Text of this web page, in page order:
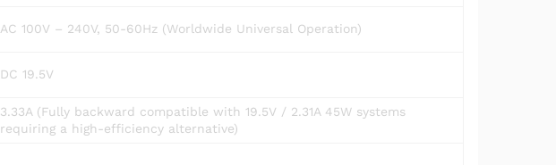
AC 100V – 240V, 50-60Hz (Worldwide Universal Operation)
DC 19.5V
3.33A (Fully backward compatible with 19.5V / 2.31A 45W systems
requiring a high-efficiency alternative)